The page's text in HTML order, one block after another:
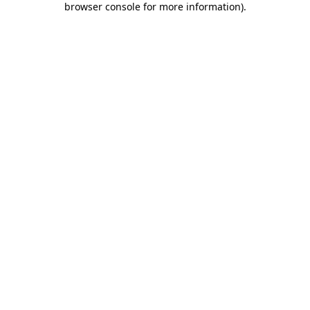
browser console for more information).